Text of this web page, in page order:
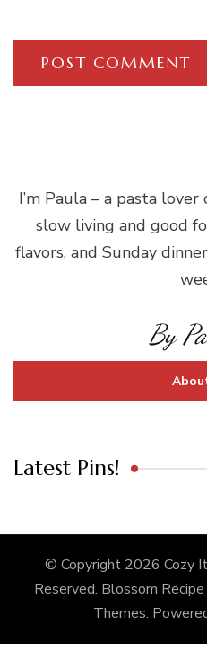
I’m Paula – a pasta
slow living and good
flavors, and Sunday
By
Latest Pins!
© Copyright 2026 Cozy
Reserved. Blossom
Themes.